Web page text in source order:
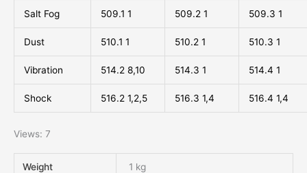
Salt Fog 509.1 1 509.2 1 509.3 1
Dust 510.1 1 510.2 1 510.3 1
Vibration 514.2 8,10 514.3 1 514.4 1
Shock 516.2 1,2,5 516.3 1,4 516.4 1,4
Views: 7
Weight 1 kg